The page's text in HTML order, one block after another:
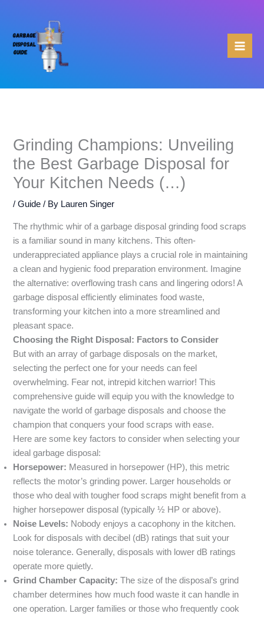
content
Grinding Champions: Unveiling
the Best Garbage Disposal for
Your Kitchen Needs (…)
/Guide / By Lauren Singer
The rhythmic whir of a garbage disposal grinding food scraps
is a familiar sound in many kitchens. This often-
underappreciated appliance plays a crucial role in maintaining
a clean and hygienic food preparation environment. Imagine
the alternative: overflowing trash cans and lingering odors! A
garbage disposal efficiently eliminates food waste,
transforming your kitchen into a more streamlined and
pleasant space.
Choosing the Right Disposal: Factors to Consider
But with an array of garbage disposals on the market,
selecting the perfect one for your needs can feel
overwhelming. Fear not, intrepid kitchen warrior! This
comprehensive guide will equip you with the knowledge to
navigate the world of garbage disposals and choose the
champion that conquers your food scraps with ease.
Here are some key factors to consider when selecting your
ideal garbage disposal:
Horsepower: Measured in horsepower (HP), this metric
reflects the motor’s grinding power. Larger households or
those who deal with tougher food scraps might benefit from a
higher horsepower disposal (typically ½ HP or above).
Noise Levels: Nobody enjoys a cacophony in the kitchen.
Look for disposals with decibel (dB) ratings that suit your
noise tolerance. Generally, disposals with lower dB ratings
operate more quietly.
Grind Chamber Capacity: The size of the disposal’s grind
chamber determines how much food waste it can handle in
one operation. Larger families or those who frequently cook